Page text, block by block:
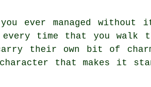
ever managed without
time that you walk
their own bit of
that makes it